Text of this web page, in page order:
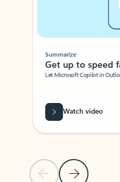
Previous SlideNext Slide
Summarize
Get up to speed
Let Microsoft Copilot in
Watch video